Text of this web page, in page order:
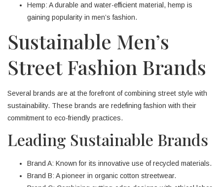
Hemp: A durable and water-efficient material, hemp is
gaining popularity in men’s fashion.
Sustainable Men’s
Street Fashion Brands
Several brands are at the forefront of combining street style with
sustainability. These brands are redefining fashion with their
commitment to eco-friendly practices.
Leading Sustainable Brands
Brand A: Known for its innovative use of recycled materials.
Brand B: A pioneer in organic cotton streetwear.